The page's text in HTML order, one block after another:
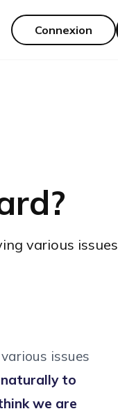
Connexion
various issues
issues
naturally to
we are